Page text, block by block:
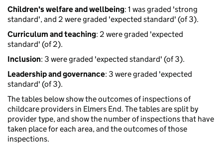
Children's welfare and wellbeing: 1 was graded 'strong
standard', and 2 were graded 'expected standard' (of 3).
Curriculum and teaching: 2 were graded 'expected
standard' (of 2).
Inclusion: 3 were graded 'expected standard' (of 3).
Leadership and governance: 3 were graded 'expected
standard' (of 3).
The tables below show the outcomes of inspections of
childcare providers in Elmers End. The tables are split by
provider type, and show the number of inspections that have
taken place for each area, and the outcomes of those
inspections.